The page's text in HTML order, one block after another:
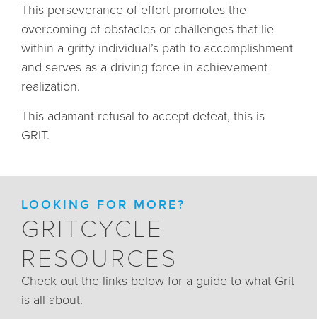
This perseverance of effort promotes the
overcoming of obstacles or challenges that lie
within a gritty individual’s path to accomplishment
and serves as a driving force in achievement
realization.
This adamant refusal to accept defeat, this is
GRIT.
LOOKING FOR MORE?
GRITCYCLE
RESOURCES
Check out the links below for a guide to what Grit
is all about.